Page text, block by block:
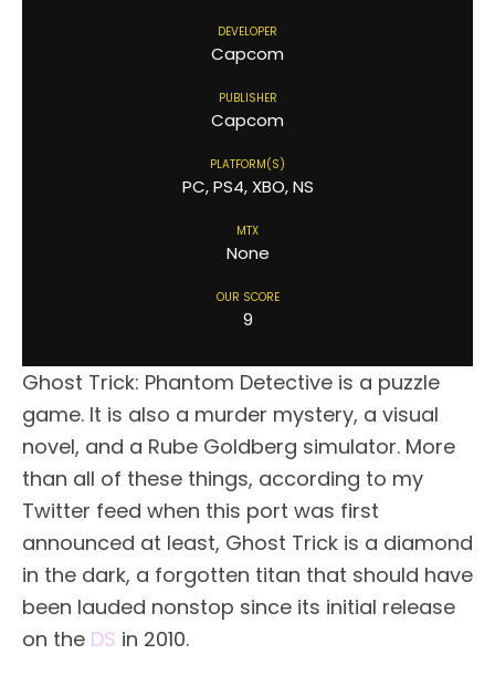
DEVELOPER
Capcom
PUBLISHER
Capcom
PLATFORM(S)
PC, PS4, XBO, NS
MTX
None
OUR SCORE
9
Ghost Trick: Phantom Detective is a puzzle
game. It is also a murder mystery, a visual
novel, and a Rube Goldberg simulator. More
than all of these things, according to my
Twitter feed when this port was first
announced at least, Ghost Trick is a diamond
in the dark, a forgotten titan that should have
been lauded nonstop since its initial release
on the DS in 2010.